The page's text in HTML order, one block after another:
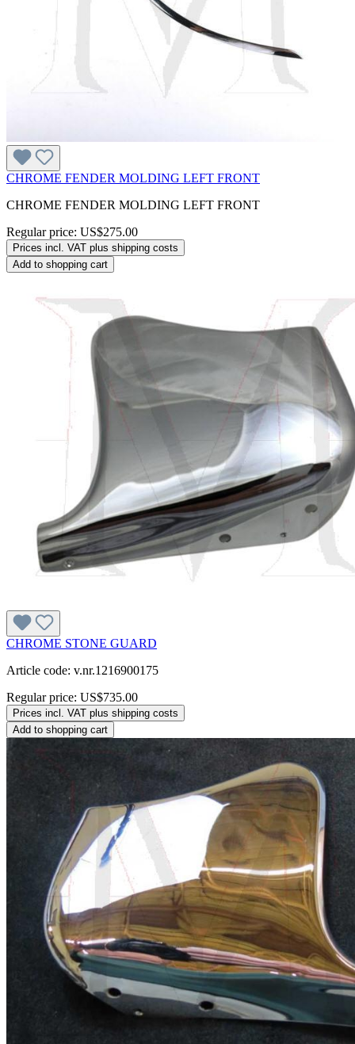
CHROME FENDER MOLDING LEFT FRONT
CHROME FENDER MOLDING LEFT FRONT
Regular price: US$275.00
Prices incl. VAT plus shipping costs
Add to shopping cart
CHROME STONE GUARD
Article code: v.nr.1216900175
Regular price: US$735.00
Prices incl. VAT plus shipping costs
Add to shopping cart